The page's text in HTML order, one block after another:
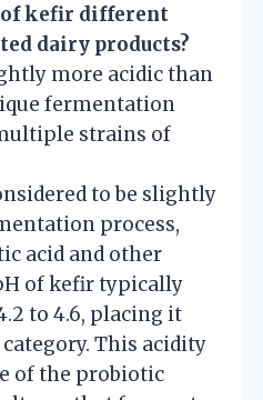
kefir different
dairy products?
more acidic than
fermentation
strains of
to be slightly
process,
acid and other
of kefir typically
to 4.6, placing it
This acidity
of the probiotic